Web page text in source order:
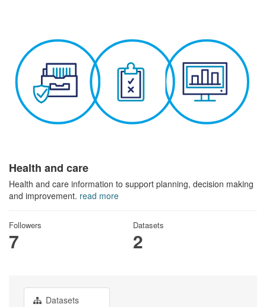
Health and care
Health and care information to support planning, decision making
and improvement. read more
Followers
7
Datasets
2
Datasets